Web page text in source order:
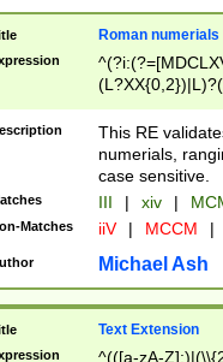
Roman numerials
This RE
numerials,
case sensitive.
III | xiv |
Matches iiV | MCCM |
Michael Ash
Text Extension
^(([a-zA-